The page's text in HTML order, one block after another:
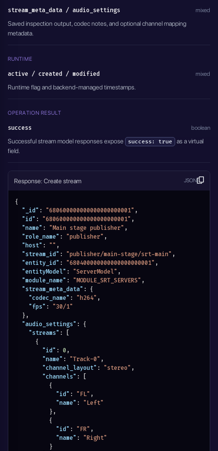
stream_meta_data / audio_settings mixed
Saved inspection output, codec notes, and optional channel mapping
metadata.
RUNTIME
active / created / modified mixed
Runtime flag and backend-managed timestamps.
OPERATION RESULT
success boolean
Successful stream model responses expose success: true
as a virtual
field.
Response: Create stream JSON
{
"_id" : "680600000000000000000001" ,
"id" : "680600000000000000000001" ,
"name" : "Main stage publisher" ,
"role_name" : "publisher" ,
"host" : "" ,
"stream_id" : "publisher/main-stage/srt-main" ,
"entity_id" : "680400000000000000000001" ,
"entityModel" : "ServerModel" ,
"module_name" : "MODULE_SRT_SERVERS" ,
"stream_meta_data" :
{
"codec_name" : "h264" ,
"fps" :
"30/1"
} ,
"audio_settings" :
{
"streams" :
[
{
"id" : 0 ,
"name" : "Track-0" ,
"channel_layout" : "stereo" ,
"channels" :
[
{
"id" : "FL" ,
"name" :
"Left"
} ,
{
"id" : "FR" ,
"name" :
"Right"
}